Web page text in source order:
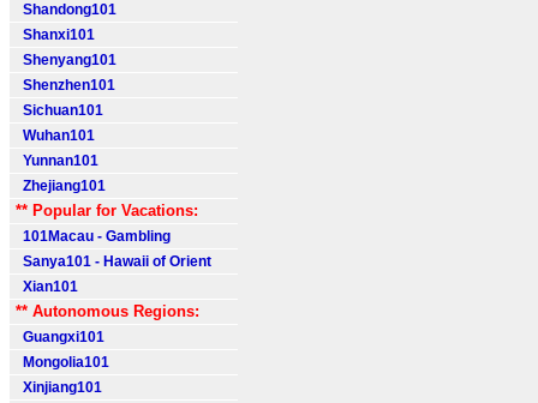
Shandong101
Shanxi101
Shenyang101
Shenzhen101
Sichuan101
Wuhan101
Yunnan101
Zhejiang101
** Popular for Vacations:
101Macau - Gambling
Sanya101 - Hawaii of Orient
Xian101
** Autonomous Regions:
Guangxi101
Mongolia101
Xinjiang101